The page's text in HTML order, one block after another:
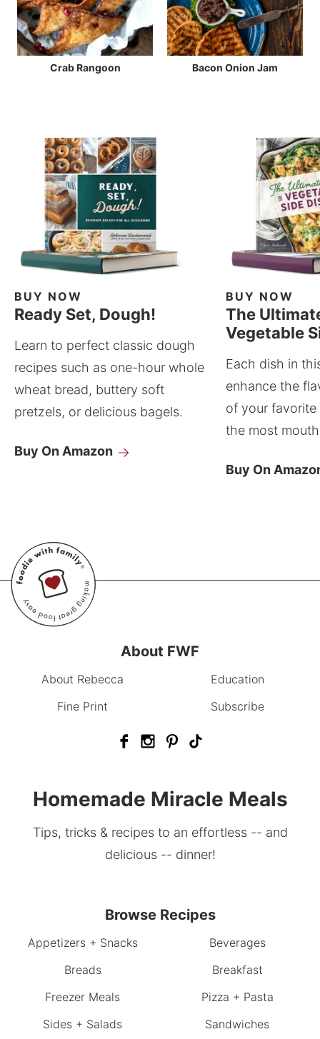
Crab Rangoon Bacon Onion Jam
BUY NOW
Ready Set, Dough!
Learn to perfect classic dough
recipes such as one-hour whole
wheat bread, buttery soft
pretzels, or delicious bagels.
Buy On Amazon
BUY NOW
The
Vegetable
Each dish in
enhance the
of your
the most
Buy On
About FWF
About Rebecca
Education
Fine Print
Subscribe
Homemade Miracle Meals
Tips, tricks & recipes to an effortless -- and
delicious -- dinner!
Browse Recipes
Appetizers + Snacks
Beverages
Breads
Breakfast
Freezer Meals
Pizza + Pasta
Sides + Salads
Sandwiches